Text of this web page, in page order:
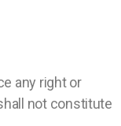
any right or
not constitute